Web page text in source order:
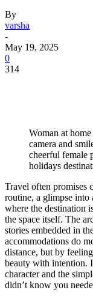
By
varsha
-
May 19, 2025
0
314
Woman at
camera and
cheerful female
holidays
Travel often promises
routine, a glimpse
where the destination
the space itself. The
stories embedded in
accommodations do
distance, but by
beauty with intention.
character and the
didn’t know you